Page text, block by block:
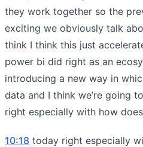
they work together so the
exciting we obviously talk
think I think this just
power bi did right as an
introducing a new way in
data and I think we’re going
right especially with how does
10:18 today right especially